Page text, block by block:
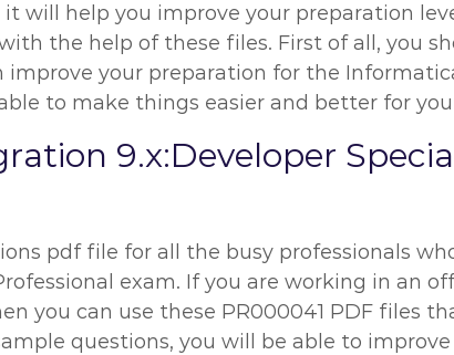
will help you improve your preparation
the help of these files. First of all, you
your preparation for the
to make things easier and better for
9.x:Developer
pdf file for all the busy professionals
exam. If you are working in an
you can use these PR000041 PDF files
questions, you will be able to